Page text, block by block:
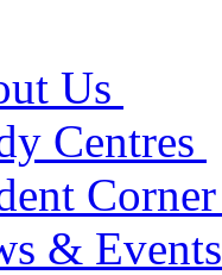
Us
Centres
Corner
& Events